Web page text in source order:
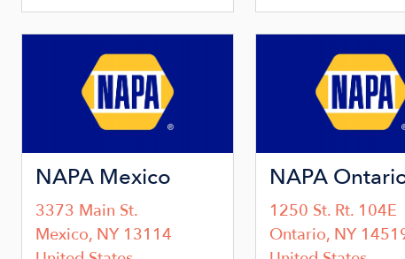
NAPA Mexico
3373 Main St.
Mexico, NY 13114
NAPA
1250 St. Rt. 104E
Ontario, NY